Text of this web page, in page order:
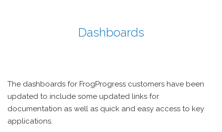
Dashboards
The dashboards for FrogProgress customers have been
updated to include some updated links for
documentation as well as quick and easy access to key
applications.